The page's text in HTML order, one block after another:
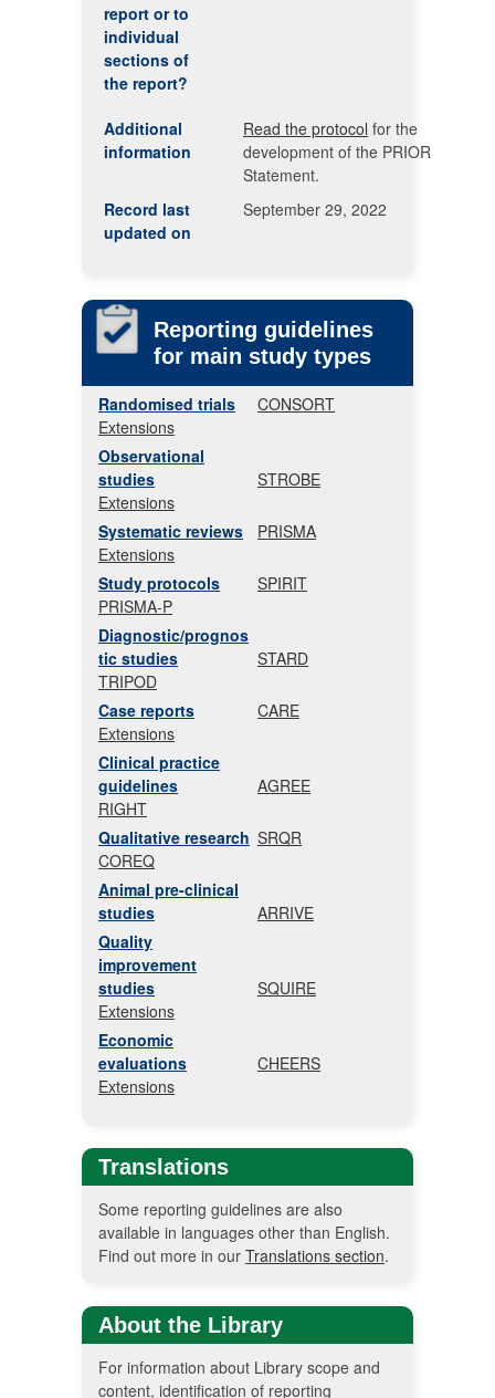
report or to
individual
sections of
the report?
Additional
information
Read the protocol for the
development of the PRIOR
Statement.
Record last
updated on
September 29, 2022
Reporting guidelines
for main study types
Randomised trials
CONSORT
Extensions
Observational
studies
STROBE
Extensions
Systematic reviews
PRISMA
Extensions
Study protocols
SPIRIT
PRISMA-P
Diagnostic/prognos
tic studies
STARD
TRIPOD
Case reports
CARE
Extensions
Clinical practice
guidelines
AGREE
RIGHT
Qualitative research SRQR
COREQ
Animal pre-clinical
studies
ARRIVE
Quality
improvement
studies
SQUIRE
Extensions
Economic
evaluations
CHEERS
Extensions
Translations
Some reporting guidelines are also
available in languages other than English.
Find out more in our Translations section.
About the Library
For information about Library scope and
content, identification of reporting